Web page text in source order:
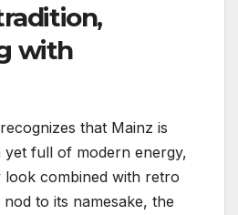
with
that Mainz is
yet full of modern energy,
look combined with retro
to its namesake, the